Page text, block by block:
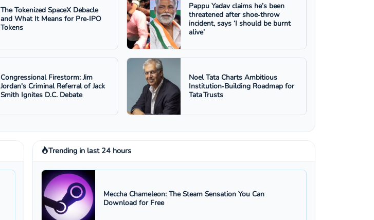
The Tokenized SpaceX Debacle
and What It Means for Pre‑IPO
Tokens
Pappu Yadav claims he’s been
threatened after shoe‑throw
incident, says ‘I should be burnt
alive’
Congressional Firestorm: Jim
Jordan's Criminal Referral of Jack
Smith Ignites D.C. Debate
Noel Tata Charts Ambitious
Institution‑Building Roadmap for
Tata Trusts
Trending in last 24 hours
Meccha Chameleon: The Steam Sensation You Can
Download for Free